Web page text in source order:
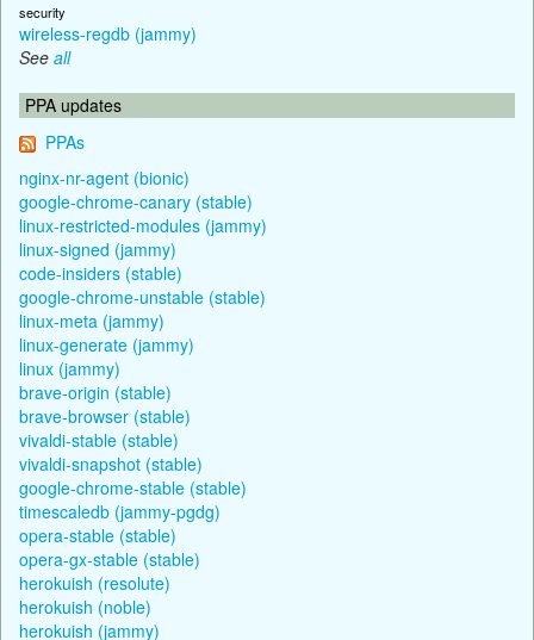
security
wireless-regdb (jammy)
See all
PPA updates
PPAs
nginx-nr-agent (bionic)
google-chrome-canary (stable)
linux-restricted-modules (jammy)
linux-signed (jammy)
code-insiders (stable)
google-chrome-unstable (stable)
linux-meta (jammy)
linux-generate (jammy)
linux (jammy)
brave-origin (stable)
brave-browser (stable)
vivaldi-stable (stable)
vivaldi-snapshot (stable)
google-chrome-stable (stable)
timescaledb (jammy-pgdg)
opera-stable (stable)
opera-gx-stable (stable)
herokuish (resolute)
herokuish (noble)
herokuish (jammy)